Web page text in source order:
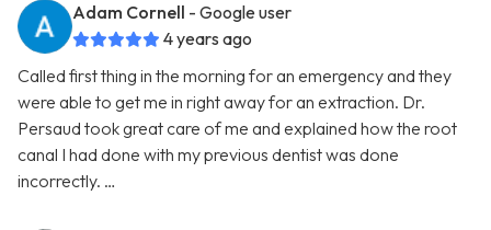
Adam Cornell - Google user
4 years ago
Called first thing in the morning for an emergency and they
were able to get me in right away for an extraction. Dr.
Persaud took great care of me and explained how the root
canal I had done with my previous dentist was done
incorrectly. …